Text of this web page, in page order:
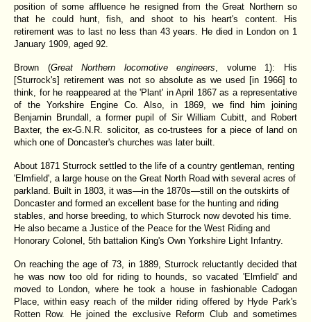
position of some affluence he resigned from the Great Northern so
that he could hunt, fish, and shoot to his heart's content. His
retirement was to last no less than 43 years. He died in London on 1
January 1909, aged 92.
Brown (Great Northern locomotive engineers , volume 1): His
[Sturrock's] retirement was not so absolute as we used [in 1966] to
think, for he reappeared at the 'Plant' in April 1867 as a representative
of the Yorkshire Engine Co. Also, in 1869, we find him joining
Benjamin Brundall, a former pupil of Sir William Cubitt, and Robert
Baxter, the ex-G.N.R. solicitor, as co-trustees for a piece of land on
which one of Doncaster's churches was later built.
About 1871 Sturrock settled to the life of a country gentleman, renting
'Elmfield', a large house on the Great North Road with several acres of
parkland. Built in 1803, it was—in the 1870s—still on the outskirts of
Doncaster and formed an excellent base for the hunting and riding
stables, and horse breeding, to which Sturrock now devoted his time.
He also became a Justice of the Peace for the West Riding and
Honorary Colonel, 5th battalion King's Own Yorkshire Light Infantry.
On reaching the age of 73, in 1889, Sturrock reluctantly decided that
he was now too old for riding to hounds, so vacated 'Elmfield' and
moved to London, where he took a house in fashionable Cadogan
Place, within easy reach of the milder riding offered by Hyde Park's
Rotten Row. He joined the exclusive Reform Club and sometimes